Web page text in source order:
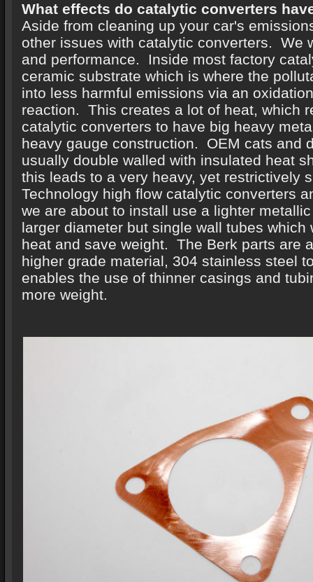
What effects do catalytic converters
Aside from cleaning up your car's
other issues with catalytic converters. We
and performance. Inside most factory
ceramic substrate which is where the
into less harmful emissions via an
reaction. This creates a lot of heat, which
catalytic converters to have big heavy
heavy gauge construction. OEM cats and
usually double walled with insulated heat
this leads to a very heavy, yet restrictively
Technology high flow catalytic converters
we are about to install use a lighter
larger diameter but single wall tubes which
heat and save weight. The Berk parts are
higher grade material, 304 stainless steel
enables the use of thinner casings and
more weight.